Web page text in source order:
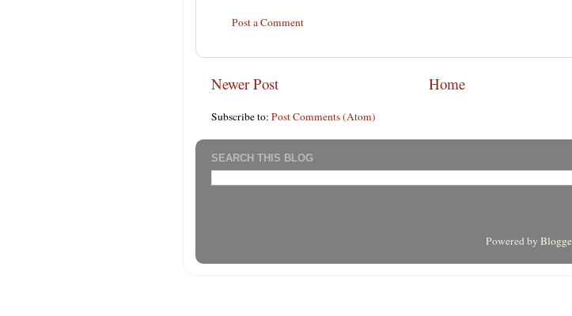
Post a Comment
Newer Post Home
Subscribe to: Post Comments (Atom)
SEARCH THIS BLOG
Powered by